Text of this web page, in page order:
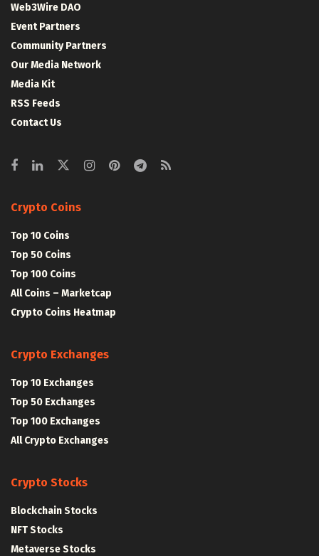
Web3Wire DAO
Event Partners
Community Partners
Our Media Network
Media Kit
RSS Feeds
Contact Us
Crypto Coins
Top 10 Coins
Top 50 Coins
Top 100 Coins
All Coins – Marketcap
Crypto Coins Heatmap
Crypto Exchanges
Top 10 Exchanges
Top 50 Exchanges
Top 100 Exchanges
All Crypto Exchanges
Crypto Stocks
Blockchain Stocks
NFT Stocks
Metaverse Stocks